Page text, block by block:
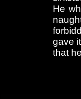
He
gave
that